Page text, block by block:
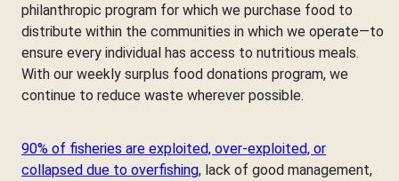
philanthropic program for which we purchase food to
distribute within the communities in which we operate—to
ensure every individual has access to nutritious meals.
With our weekly surplus food donations program, we
continue to reduce waste wherever possible.
90% of fisheries are exploited, over-exploited, or
collapsed due to overfishing, lack of good management,